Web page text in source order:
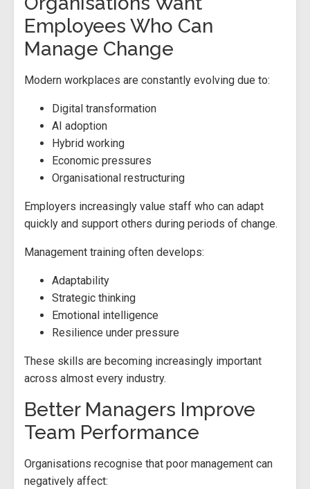
Employees Who Can
Manage Change
Modern workplaces are constantly evolving due to:
Digital transformation
AI adoption
Hybrid working
Economic pressures
Organisational restructuring
Employers increasingly value staff who can adapt
quickly and support others during periods of change.
Management training often develops:
Adaptability
Strategic thinking
Emotional intelligence
Resilience under pressure
These skills are becoming increasingly important
across almost every industry.
Better Managers Improve
Team Performance
Organisations recognise that poor management can
negatively affect: